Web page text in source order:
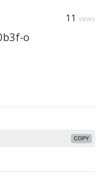
11 VIEWS
o
COPY